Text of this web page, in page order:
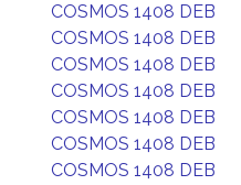
COSMOS 1408 DEB
COSMOS 1408 DEB
COSMOS 1408 DEB
COSMOS 1408 DEB
COSMOS 1408 DEB
COSMOS 1408 DEB
COSMOS 1408 DEB